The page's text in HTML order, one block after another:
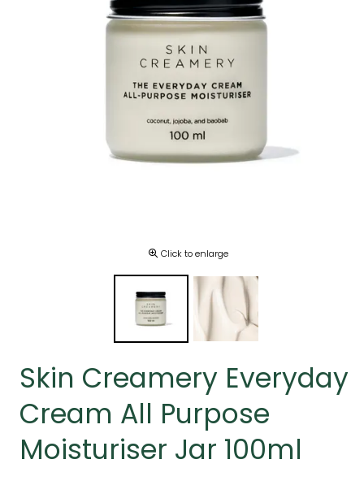
Click to enlarge
Skin Creamery Everyday
Cream All Purpose
Moisturiser Jar 100ml